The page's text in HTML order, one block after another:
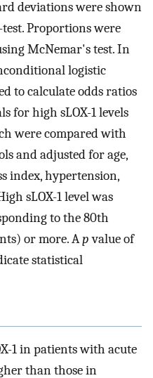
deviations were shown
test. Proportions were
McNemar's test. In
logistic
to calculate odds ratios
for high sLOX-1 levels
were compared with
and adjusted for age,
index, hypertension,
sLOX-1 level was
to the 80th
or more. Apvalue of
statistical
1 in patients with acute
than those in